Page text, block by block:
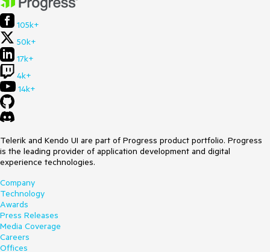
105k+
50k+
17k+
4k+
14k+
Telerik and Kendo UI are part of Progress product portfolio. Progress
is the leading provider of application development and digital
experience technologies.
Company
Technology
Awards
Press Releases
Media Coverage
Careers
Offices